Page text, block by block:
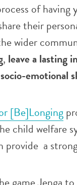
of having
their
wider
, leavealasting
emotional
[Be]Longing
child welfare
provide a